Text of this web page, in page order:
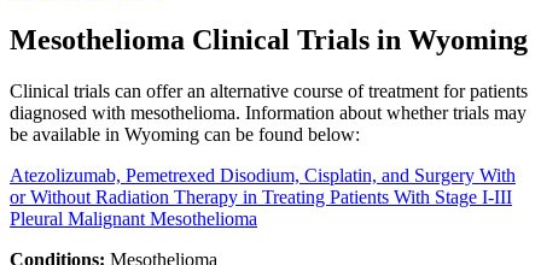
Mesothelioma Clinical Trials in Wyoming
Clinical trials can offer an alternative course of treatment for patients
diagnosed with mesothelioma. Information about whether trials may
be available in Wyoming can be found below:
Atezolizumab, Pemetrexed Disodium, Cisplatin, and Surgery With
or Without Radiation Therapy in Treating Patients With Stage I-III
Pleural Malignant Mesothelioma
Conditions: Mesothelioma